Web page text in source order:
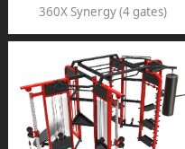
360X Synergy (4 gates)